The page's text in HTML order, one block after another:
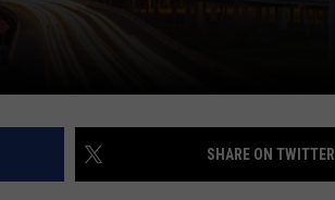
SHARE ON TWITTER